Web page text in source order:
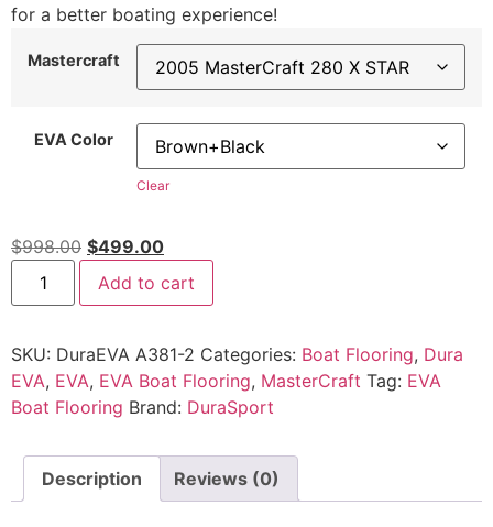
for a better boating experience!
Mastercraft
EVA Color
Clear
$998.00 $499.00
Add to cart
SKU: DuraEVA A381-2 Categories: Boat Flooring, Dura
EVA, EVA, EVA Boat Flooring, MasterCraft Tag: EVA
Boat Flooring Brand: DuraSport
Description Reviews (0)